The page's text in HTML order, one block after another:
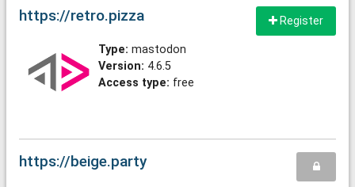
Register
https://retro.pizza
Type: mastodon
Version: 4.6.5
Access type: free
https://beige.party